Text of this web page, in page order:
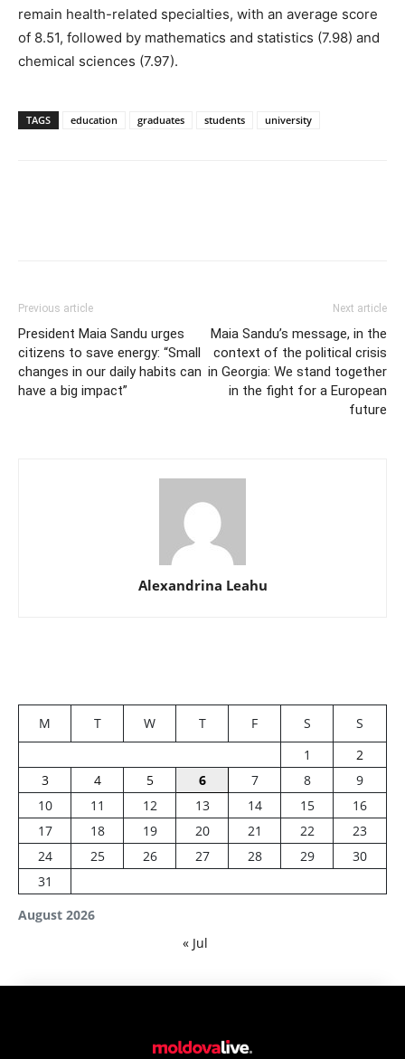
remain health-related specialties, with an average score
of 8.51, followed by mathematics and statistics (7.98) and
chemical sciences (7.97).
TAGS education graduates students university
Previous article
President Maia Sandu urges
citizens to save energy: “Small
changes in our daily habits can
have a big impact”
Next article
Maia Sandu’s message, in the
context of the political crisis
in Georgia: We stand together
in the fight for a European
future
Alexandrina Leahu
August 2026
M T W T F S
S
1
2
3
4 5 6 7 8
9
10
11 12 13 14 15
16
17
18 19 20 21 22
23
24
25 26 27 28 29
30
31
« Jul